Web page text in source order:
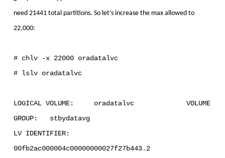
need 21441 total partitions. So let’s increase the max allowed to
22,000:
# chlv -x 22000 oradatalvc
# lslv oradatalvc
LOGICAL VOLUME: oradatalvc VOLUME
GROUP: stbydatavg
LV IDENTIFIER:
00fb2ac000004c00000000027f27b443.2